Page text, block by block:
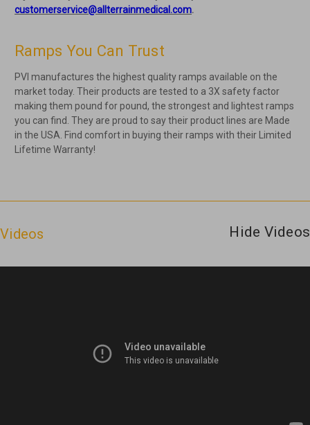
customerservice@allterrainmedical.com.
Ramps You Can Trust
PVI manufactures the highest quality ramps available on the
market today. Their products are tested to a 3X safety factor
making them pound for pound, the strongest and lightest ramps
you can find. They are proud to say their product lines are Made
in the USA. Find comfort in buying their ramps with their Limited
Lifetime Warranty!
Videos Hide Videos